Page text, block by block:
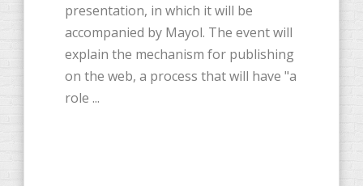
presentation, in which it will be
accompanied by Mayol. The event will
explain the mechanism for publishing
on the web, a process that will have "a
role ...